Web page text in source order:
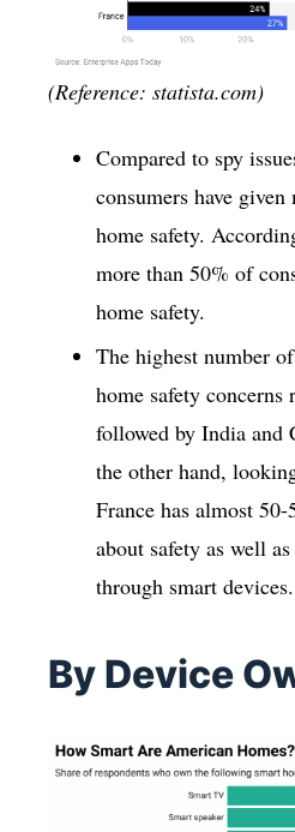
(Reference: statista.com)
Compared to spy
consumers have
home safety.
more than 50% of
home safety.
The highest number
home safety
followed by India and
the other hand,
France has almost
about safety as well
through smart devices.
By Device